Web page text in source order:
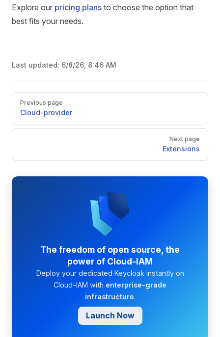
Explore our pricing plans to choose the option that
best fits your needs.
Last updated: 6/8/26, 8:46 AM
Pager
Previous page
Cloud-provider
Next page
Extensions
The freedom of open source, the
power of Cloud-IAM
Deploy your dedicated Keycloak instantly on
Cloud-IAM with enterprise-grade
infrastructure.
Launch Now